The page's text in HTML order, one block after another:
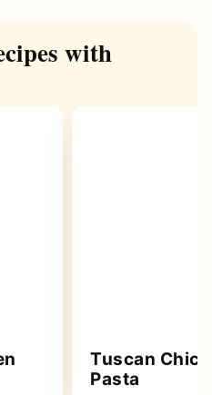
with
Tuscan
Pasta